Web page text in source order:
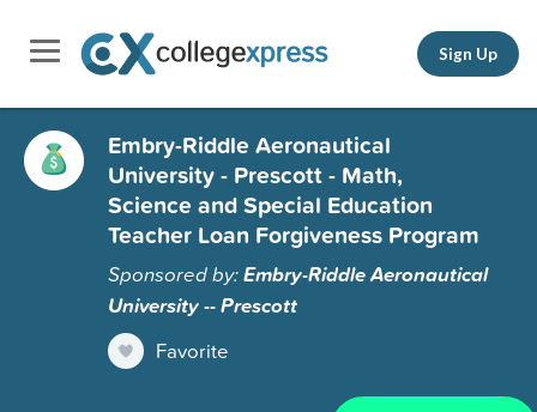
Sign Up
Embry-Riddle Aeronautical
University - Prescott - Math,
Science and Special Education
Teacher Loan Forgiveness Program
Sponsored by:Embry-Riddle Aeronautical
University -- Prescott
Favorite